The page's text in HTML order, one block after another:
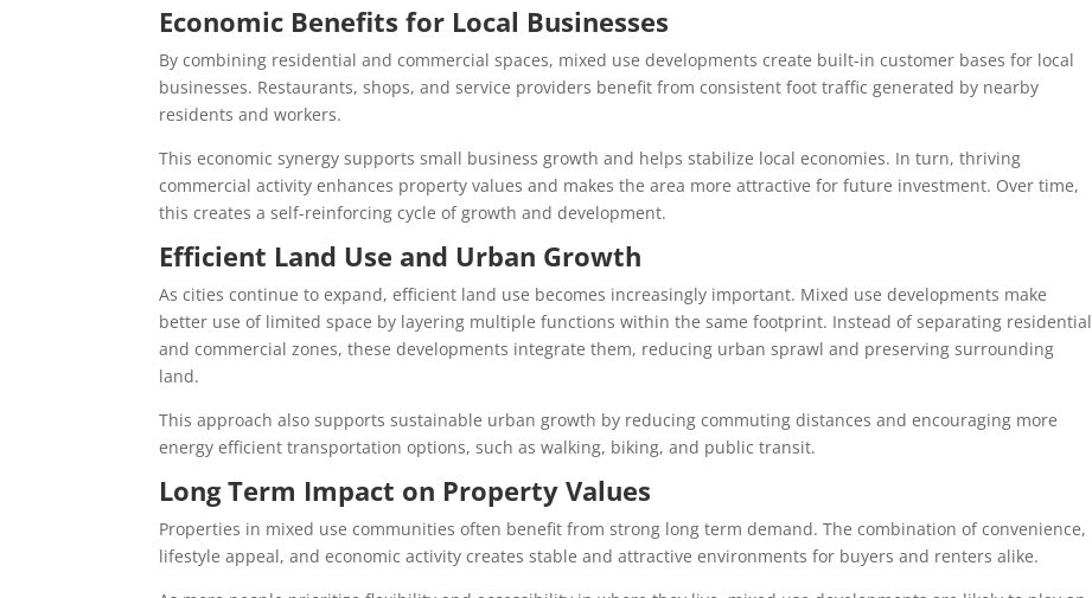
Economic Benefits for Local Businesses
By combining residential and commercial spaces, mixed use developments create built-in customer bases for local
businesses. Restaurants, shops, and service providers benefit from consistent foot traffic generated by nearby
residents and workers.
This economic synergy supports small business growth and helps stabilize local economies. In turn, thriving
commercial activity enhances property values and makes the area more attractive for future investment. Over time,
this creates a self-reinforcing cycle of growth and development.
Efficient Land Use and Urban Growth
As cities continue to expand, efficient land use becomes increasingly important. Mixed use developments make
better use of limited space by layering multiple functions within the same footprint. Instead of separating residential
and commercial zones, these developments integrate them, reducing urban sprawl and preserving surrounding
land.
This approach also supports sustainable urban growth by reducing commuting distances and encouraging more
energy efficient transportation options, such as walking, biking, and public transit.
Long Term Impact on Property Values
Properties in mixed use communities often benefit from strong long term demand. The combination of convenience,
lifestyle appeal, and economic activity creates stable and attractive environments for buyers and renters alike.